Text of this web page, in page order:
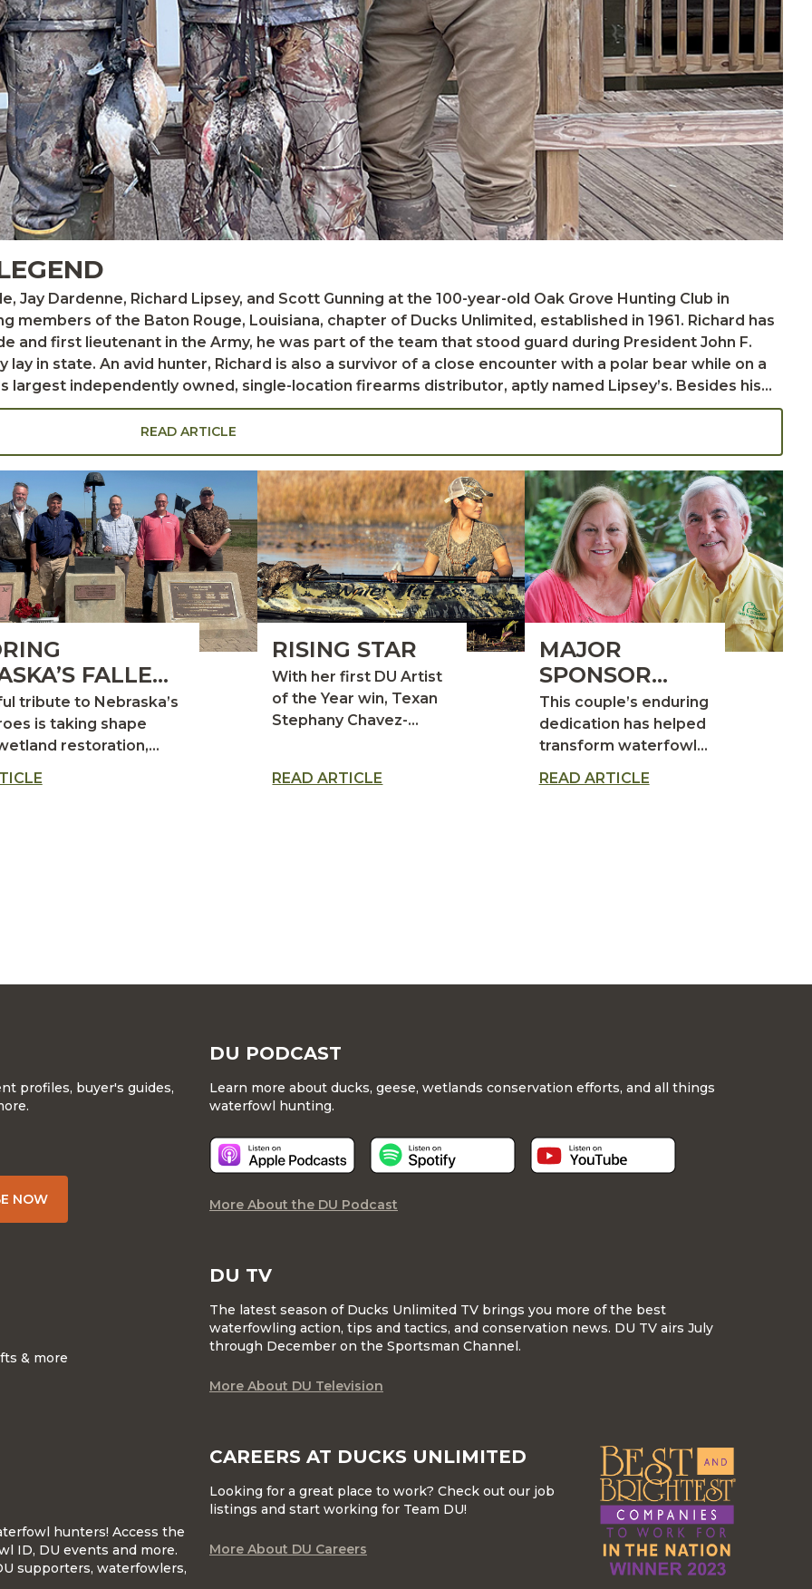
and first lieutenant in the Army, he was part of the team that stood guard during President John F.
lay in state. An avid hunter, Richard is also a survivor of a close encounter with a polar bear while on a
largest independently owned, single-location firearms distributor, aptly named Lipsey’s. Besides his
lodge in Creole, Louisiana. Richard’s father, Joe Lipsey Sr., moved the
business, Steinberg and Company. Business frequently took them to southwest Louisiana,
Richard and his family often stayed with friends in Creole, leading them to meet Win Hawkins, a
READ ARTICLE
FALLEN
tribute to Nebraska’s
is taking shape
restoration,
conserves
RISING STAR
With her first DU Artist
of the Year win, Texan
Stephany Chavez-
art’s most impressive
READ ARTICLE
MAJOR
SPONSOR
SPOTLIGHT:
DR. LUKE AND
SONJA
LABORDE
This couple’s enduring
dedication has helped
transform waterfowl
education
READ ARTICLE
profiles, buyer's guides,
NOW
& more
hunters! Access the
ID, DU events and more.
supporters, waterfowlers,
DU PODCAST
Learn more about ducks, geese, wetlands conservation efforts, and all things
waterfowl hunting.
More About the DU Podcast
DU TV
The latest season of Ducks Unlimited TV brings you more of the best
waterfowling action, tips and tactics, and conservation news. DU TV airs July
through December on the Sportsman Channel.
More About DU Television
CAREERS AT DUCKS UNLIMITED
Looking for a great place to work? Check out our job
listings and start working for Team DU!
More About DU Careers